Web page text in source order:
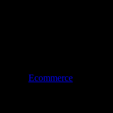
Ecommerce